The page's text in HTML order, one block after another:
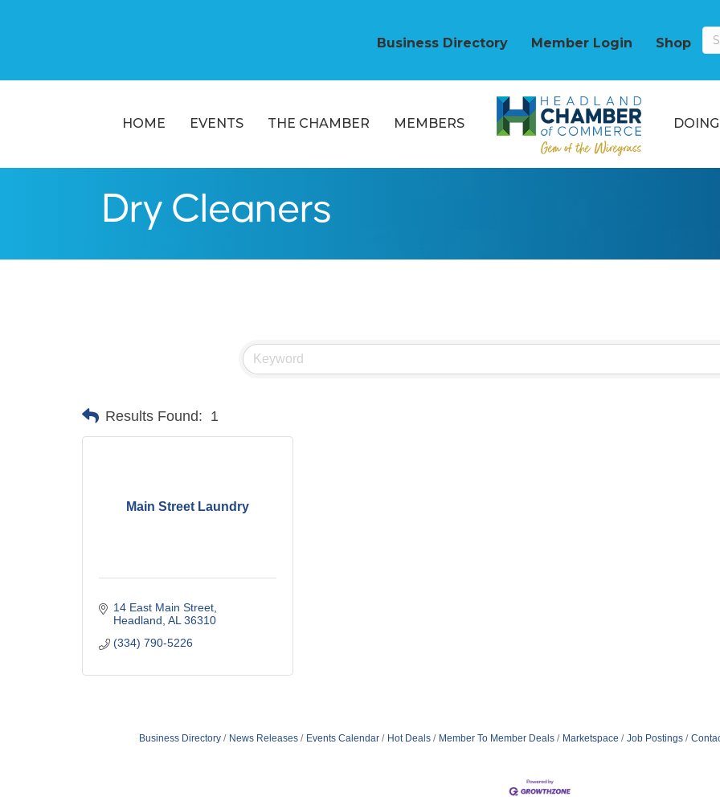
Business Directory Member Login Shop
HOME EVENTS THE CHAMBER MEMBERS
Dry Cleaners
Results Found: 1
Main Street Laundry
14 East Main Street
Headland AL 36310
(334) 790-5226
Business Directory News Releases Events Calendar Hot Deals Member To Member Deals Marketspace Job Postings